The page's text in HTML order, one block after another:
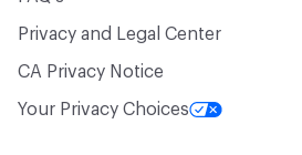
Privacy and Legal Center
CA Privacy Notice
Your Privacy Choices